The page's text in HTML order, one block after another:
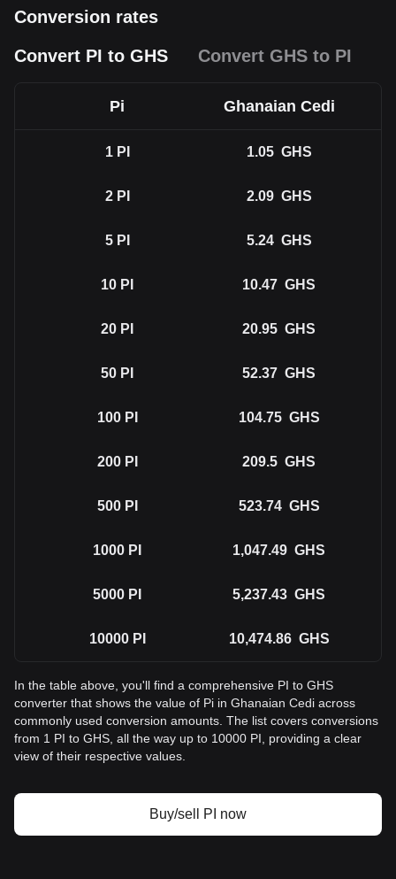
Conversion rates
Convert PI to GHS
Convert GHS to PI
Pi Ghanaian Cedi
1 PI 1.05 GHS
2 PI 2.09 GHS
5 PI 5.24 GHS
10 PI 10.47 GHS
20 PI 20.95 GHS
50 PI 52.37 GHS
100 PI 104.75 GHS
200 PI 209.5 GHS
500 PI 523.74 GHS
1000 PI 1,047.49 GHS
5000 PI 5,237.43 GHS
10000 PI 10,474.86 GHS
In the table above, you'll find a comprehensive PI to GHS
converter that shows the value of Pi in Ghanaian Cedi across
commonly used conversion amounts. The list covers conversions
from 1 PI to GHS, all the way up to 10000 PI, providing a clear
view of their respective values.
Buy/sell PI now